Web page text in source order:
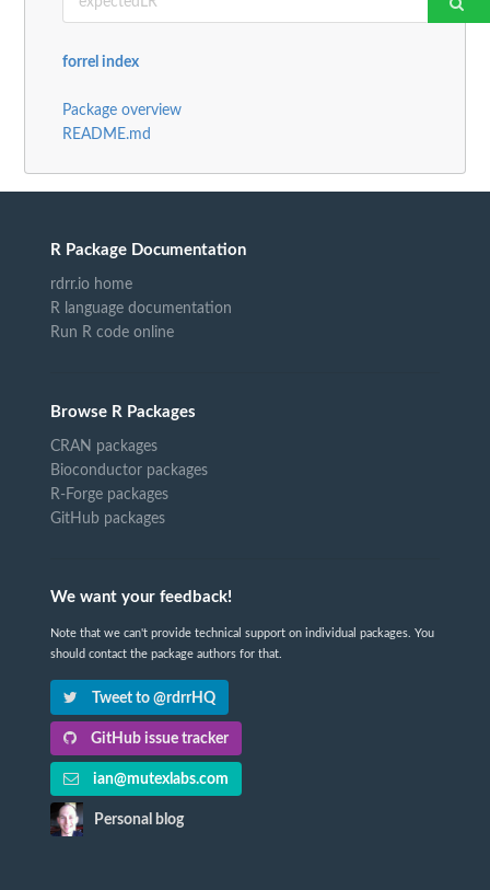
forrel index
Package overview
README.md
R Package Documentation
rdrr.io home
R language documentation
Run R code online
Browse R Packages
CRAN packages
Bioconductor packages
R-Forge packages
GitHub packages
We want your feedback!
Note that we can't provide technical support on individual packages. You
should contact the package authors for that.
Tweet to @rdrrHQ
GitHub issue tracker
ian@mutexlabs.com
Personal blog